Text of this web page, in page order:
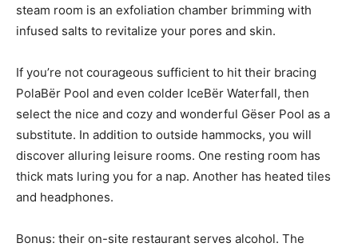
steam room is an exfoliation chamber brimming with
infused salts to revitalize your pores and skin.
If you’re not courageous sufficient to hit their bracing
PolaBër Pool and even colder IceBër Waterfall, then
select the nice and cozy and wonderful Gëser Pool as a
substitute. In addition to outside hammocks, you will
discover alluring leisure rooms. One resting room has
thick mats luring you for a nap. Another has heated tiles
and headphones.
Bonus: their on-site restaurant serves alcohol. The